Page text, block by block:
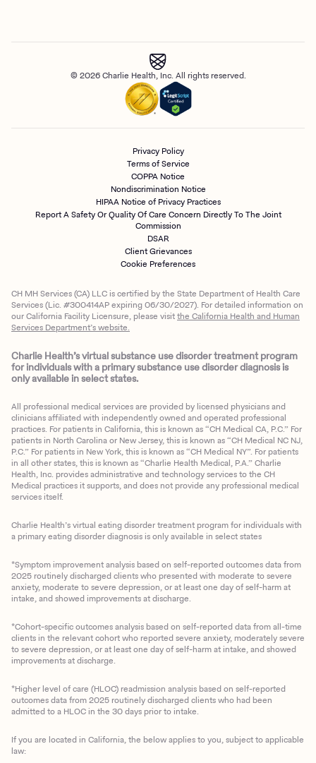
© 2026 Charlie Health, Inc. All rights reserved.
Privacy Policy
Terms of Service
COPPA Notice
Nondiscrimination Notice
HIPAA Notice of Privacy Practices
Report A Safety Or Quality Of Care Concern Directly To The Joint
Commission
DSAR
Client Grievances
Cookie Preferences
CH MH Services (CA) LLC is certified by the State Department of Health Care
Services (Lic. #300414AP expiring 06/30/2027). For detailed information on
our California Facility Licensure, please visitthe California Health and Human
Services Department’s website.
Charlie Health’s virtual substance use disorder treatment program
for individuals with a primary substance use disorder diagnosis is
only available in select states.
All professional medical services are provided by licensed physicians and
clinicians affiliated with independently owned and operated professional
practices. For patients in California, this is known as “CH Medical CA, P.C.” For
patients in North Carolina or New Jersey, this is known as “CH Medical NC NJ,
P.C.” For patients in New York, this is known as “CH Medical NY”. For patients
in all other states, this is known as “Charlie Health Medical, P.A.” Charlie
Health, Inc. provides administrative and technology services to the CH
Medical practices it supports, and does not provide any professional medical
services itself.
Charlie Health’s virtual eating disorder treatment program for individuals with
a primary eating disorder diagnosis is only available in select states
*Symptom improvement analysis based on self-reported outcomes data from
2025 routinely discharged clients who presented with moderate to severe
anxiety, moderate to severe depression, or at least one day of self-harm at
intake, and showed improvements at discharge.
*Cohort-specific outcomes analysis based on self-reported data from all-time
clients in the relevant cohort who reported severe anxiety, moderately severe
to severe depression, or at least one day of self-harm at intake, and showed
improvements at discharge.
*Higher level of care (HLOC) readmission analysis based on self-reported
outcomes data from 2025 routinely discharged clients who had been
admitted to a HLOC in the 30 days prior to intake.
If you are located in California, the below applies to you, subject to applicable
law: